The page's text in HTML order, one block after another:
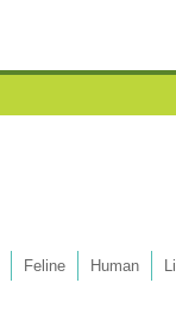
Feline Human